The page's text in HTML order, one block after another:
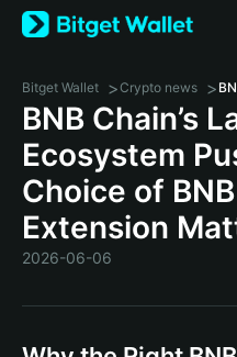
Bitget Wallet >Crypto news >
BNB Chain’s
Ecosystem
Choice of
Extension
2026-06-06